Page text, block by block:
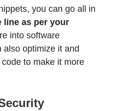
you can go all in
line as per your
into software
also optimize it and
to make it more